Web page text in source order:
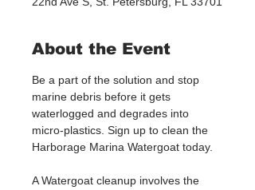
About the Event
Be a part of the solution and stop
marine debris before it gets
waterlogged and degrades into
micro-plastics. Sign up to clean the
Harborage Marina Watergoat today.
A Watergoat cleanup involves the